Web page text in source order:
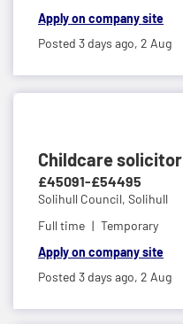
Apply on company site
Posted 3 days ago, 2 Aug
Childcare solicitor
£45091-£54495
Solihull Council, Solihull
Full time
Temporary
Apply on company site
Posted 3 days ago, 2 Aug